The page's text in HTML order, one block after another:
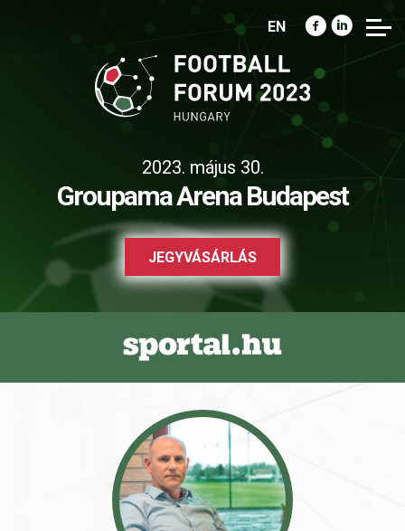
EN
2023. május 30.
Groupama Arena Budapest
JEGYVÁSÁRLÁS